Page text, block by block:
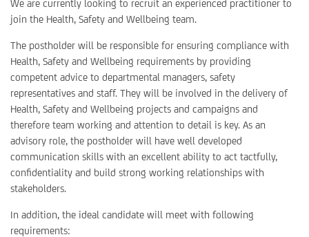
We are currently looking to recruit an experienced practitioner to
join the Health, Safety and Wellbeing team.
The postholder will be responsible for ensuring compliance with
Health, Safety and Wellbeing requirements by providing
competent advice to departmental managers, safety
representatives and staff. They will be involved in the delivery of
Health, Safety and Wellbeing projects and campaigns and
therefore team working and attention to detail is key. As an
advisory role, the postholder will have well developed
communication skills with an excellent ability to act tactfully,
confidentiality and build strong working relationships with
stakeholders.
In addition, the ideal candidate will meet with following
requirements: